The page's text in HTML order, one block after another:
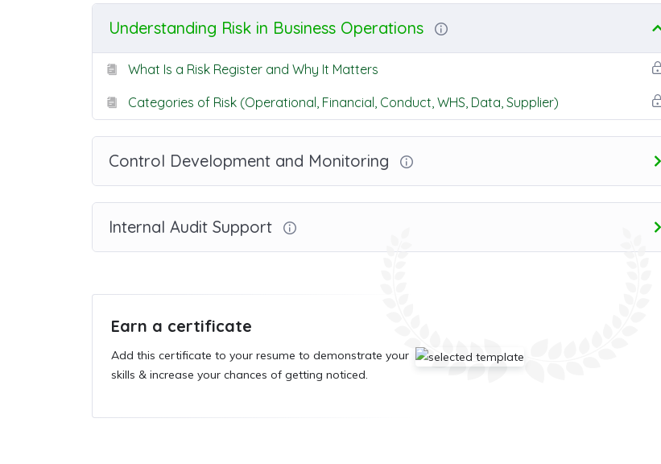
Understanding Risk in Business Operations
What Is a Risk Register and Why It Matters
Categories of Risk (Operational, Financial, Conduct, WHS, Data, Supplier)
Control Development and Monitoring
Internal Audit Support
Earn a certificate
Add this certificate to your resume to demonstrate your
skills & increase your chances of getting noticed.